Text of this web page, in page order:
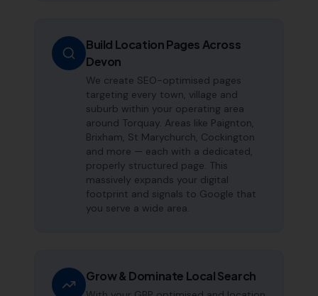
Build Location Pages Across
Devon
We create SEO-optimised pages
targeting every town, village and
suburb within your operating area
around Torquay. Areas like Paignton,
Brixham, St Marychurch, Cockington
and more — each with a dedicated,
properly structured page. This
massively expands your digital
footprint and signals to Google that
you serve a wide area.
Grow & Dominate Local Search